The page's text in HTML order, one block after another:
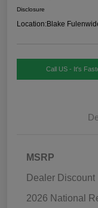
Disclosure
Location:Blake
Call US - It's
MSRP
Dealer Discount
2026 National